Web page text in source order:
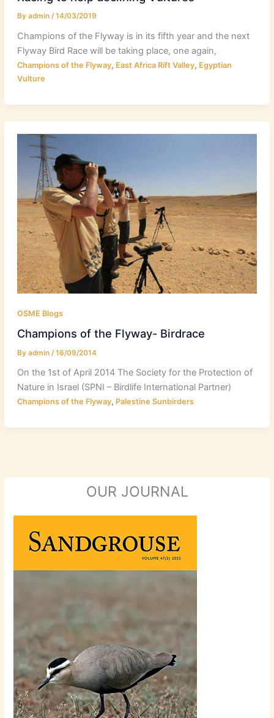
By admin /14/03/2019
Champions of the Flyway is in its fifth year and the next
Flyway Bird Race will be taking place, one again,
Champions of the Flyway, East Africa Rift Valley, Egyptian
Vulture
OSME Blogs
Champions of the Flyway- Birdrace
By admin /16/09/2014
On the 1st of April 2014 The Society for the Protection of
Nature in Israel (SPNI – Birdlife International Partner)
Champions of the Flyway, Palestine Sunbirders
OUR JOURNAL